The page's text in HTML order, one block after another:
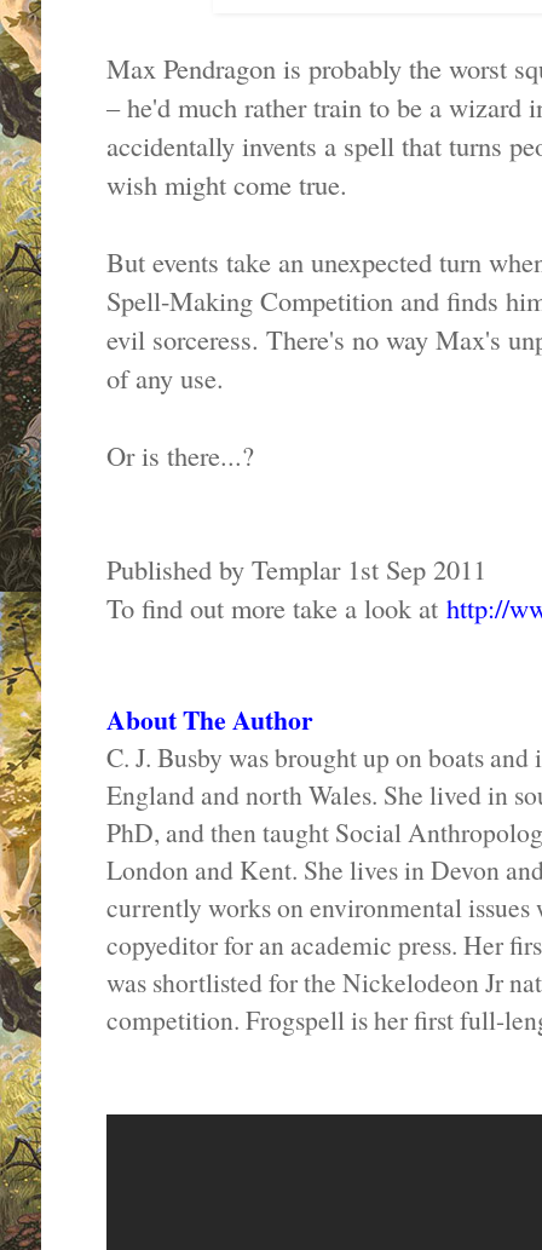
Max Pendragon is probably the worst
– he'd much rather train to be a wizard
accidentally invents a spell that turns
wish might come true.
But events take an unexpected turn
Spell-Making Competition and finds
evil sorceress. There's no way Max's
of any use.
Or is there...?
Published by Templar 1st Sep 2011
To find out more take a look at http://
About The Author
C. J. Busby was brought up on boats
England and north Wales. She lived in
PhD, and then taught Social
London and Kent. She lives in Devon
currently works on environmental issues
copyeditor for an academic press. Her
was shortlisted for the Nickelodeon Jr
competition. Frogspell is her first full-